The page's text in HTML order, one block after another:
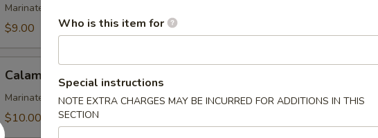
Marinated seaweed with sesame
$9.00
Salad
Calamari Salad
Marinated calamari slices, served with yuzu sauce
$10.00
Who is this item for
Special instructions
NOTE EXTRA CHARGES MAY BE INCURRED FOR ADDITIONS IN THIS
SECTION